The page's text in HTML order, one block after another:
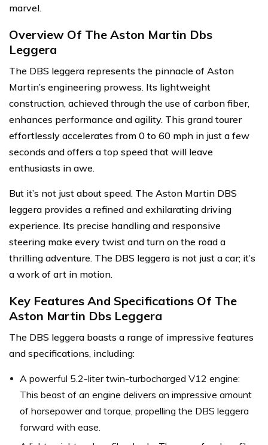
marvel.
Overview Of The Aston Martin Dbs
Leggera
The DBS leggera represents the pinnacle of Aston
Martin’s engineering prowess. Its lightweight
construction, achieved through the use of carbon fiber,
enhances performance and agility. This grand tourer
effortlessly accelerates from 0 to 60 mph in just a few
seconds and offers a top speed that will leave
enthusiasts in awe.
But it’s not just about speed. The Aston Martin DBS
leggera provides a refined and exhilarating driving
experience. Its precise handling and responsive
steering make every twist and turn on the road a
thrilling adventure. The DBS leggera is not just a car; it’s
a work of art in motion.
Key Features And Specifications Of The
Aston Martin Dbs Leggera
The DBS leggera boasts a range of impressive features
and specifications, including:
A powerful 5.2-liter twin-turbocharged V12 engine:
This beast of an engine delivers an impressive amount
of horsepower and torque, propelling the DBS leggera
forward with ease.